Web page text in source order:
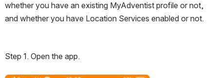
whether you have an existing MyAdventist profile or not,
and whether you have Location Services enabled or not.
Step 1. Open the app.